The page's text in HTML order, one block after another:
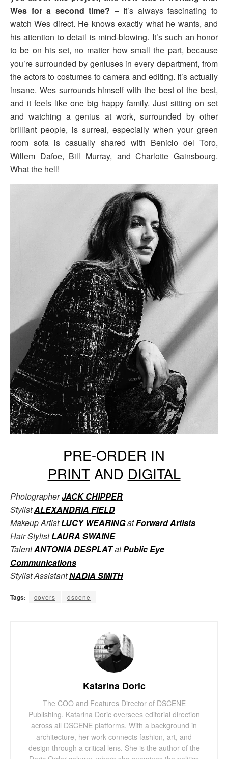
Wes for a second time? – It’s always fascinating to
watch Wes direct. He knows exactly what he wants, and
his attention to detail is mind-blowing. It’s such an honor
to be on his set, no matter how small the part, because
you’re surrounded by geniuses in every department, from
the actors to costumes to camera and editing. It’s actually
insane. Wes surrounds himself with the best of the best,
and it feels like one big happy family. Just sitting on set
and watching a genius at work, surrounded by other
brilliant people, is surreal, especially when your green
room sofa is casually shared with Benicio del Toro,
Willem Dafoe, Bill Murray, and Charlotte Gainsbourg.
What the hell!
PRE-ORDER IN
PRINTAND DIGITAL
PhotographerJACK CHIPPER
StylistALEXANDRIA FIELD
Makeup ArtistLUCY WEARINGatForward Artists
Hair StylistLAURA SWAINE
TalentANTONIA DESPLATatPublic Eye
Communications
Stylist AssistantNADIA SMITH
Tags: covers dscene
Katarina Doric
The COO and Features Director of DSCENE
Publishing, Katarina Doric oversees editorial direction
across all DSCENE platforms. With a background in
architecture, her work connects fashion, art, and
design through a critical lens. She is the author of the